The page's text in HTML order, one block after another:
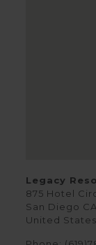
Legacy
875 Hotel
San Diego CA
United States